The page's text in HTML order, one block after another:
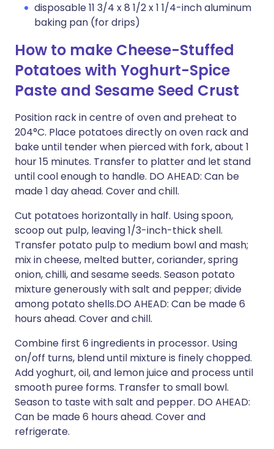
disposable 11 3/4 x 8 1/2 x 1 1/4-inch aluminum
baking pan (for drips)
How to make Cheese-Stuffed
Potatoes with Yoghurt-Spice
Paste and Sesame Seed Crust
Position rack in centre of oven and preheat to
204°C. Place potatoes directly on oven rack and
bake until tender when pierced with fork, about 1
hour 15 minutes. Transfer to platter and let stand
until cool enough to handle. DO AHEAD: Can be
made 1 day ahead. Cover and chill.
Cut potatoes horizontally in half. Using spoon,
scoop out pulp, leaving 1/3-inch-thick shell.
Transfer potato pulp to medium bowl and mash;
mix in cheese, melted butter, coriander, spring
onion, chilli, and sesame seeds. Season potato
mixture generously with salt and pepper; divide
among potato shells.DO AHEAD: Can be made 6
hours ahead. Cover and chill.
Combine first 6 ingredients in processor. Using
on/off turns, blend until mixture is finely chopped.
Add yoghurt, oil, and lemon juice and process until
smooth puree forms. Transfer to small bowl.
Season to taste with salt and pepper. DO AHEAD:
Can be made 6 hours ahead. Cover and
refrigerate.